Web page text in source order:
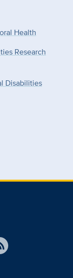
Health
Research
Disabilities